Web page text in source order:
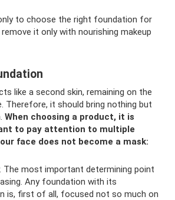
to choose the right foundation for
it only with nourishing makeup
like a second skin, remaining on the
Therefore, it should bring nothing but
When choosing a product, it is
to pay attention to multiple
face does not become a mask:
The most important determining point
Any foundation with its
is, first of all, focused not so much on